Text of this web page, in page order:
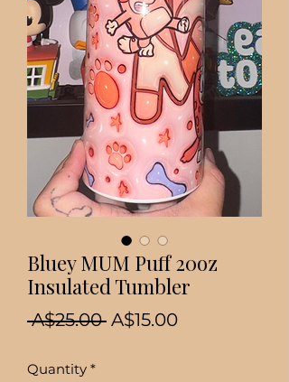
Bluey MUM Puff 20oz
Insulated Tumbler
A$25.00 Regular
A$15.00Sale
Quantity *